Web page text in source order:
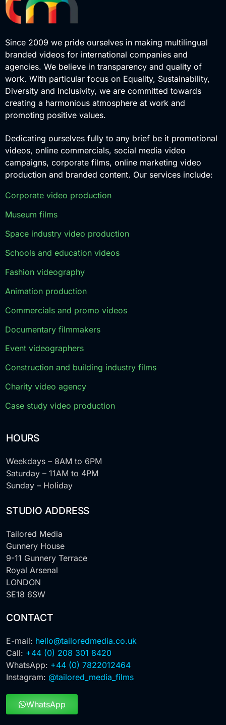
Since 2009 we pride ourselves in making multilingual
branded videos for international companies and
agencies. We believe in transparency and quality of
work. With particular focus on Equality, Sustainability,
Diversity and Inclusivity, we are committed towards
creating a harmonious atmosphere at work and
promoting positive values.
Dedicating ourselves fully to any brief be it promotional
videos, online commercials, social media video
campaigns, corporate films, online marketing video
production and branded content. Our services include:
Corporate video production
Museum films
Space industry video production
Schools and education videos
Fashion videography
Animation production
Commercials and promo videos
Documentary filmmakers
Event videographers
Construction and building industry films
Charity video agency
Case study video production
HOURS
Weekdays – 8AM to 6PM
Saturday – 11AM to 4PM
Sunday – Holiday
STUDIO ADDRESS
Tailored Media
Gunnery House
9-11 Gunnery Terrace
Royal Arsenal
LONDON
SE18 6SW
CONTACT
E-mail: hello@tailoredmedia.co.uk
Call: +44 (0) 208 301 8420
WhatsApp: +44 (0) 7822012464
Instagram: @tailored_media_films
WhatsApp